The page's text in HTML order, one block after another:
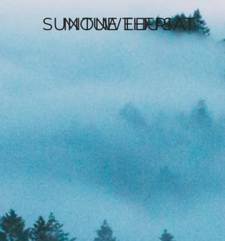
SUNMON
TUEWED
THU
FRISAT